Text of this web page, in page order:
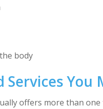
body
Services You
offers more than